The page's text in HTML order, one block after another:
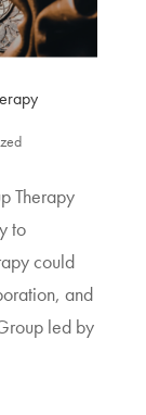
Therapy
to
could
and
led by